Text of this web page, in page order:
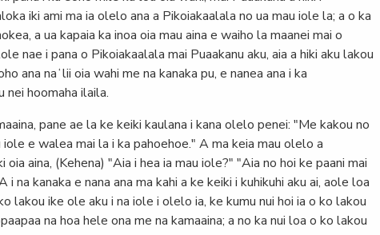
iki ami ma ia olelo ana a Pikoiakaalala no ua mau iole la; a o ka
a ua kapaia ka inoa oia mau aina e waiho la maanei mai o
nae i pana o Pikoiakaalala mai Puaakanu aku, aia a hiki aku lakou
ana naʻlii oia wahi me na kanaka pu, e nanea ana i ka
nei hoomaha ilaila.
pane ae la ke keiki kaulana i kana olelo penei: "Me kakou no
e walea mai la i ka pahoehoe." A ma keia mau olelo a
oia aina, (Kehena) "Aia i hea ia mau iole?" "Aia no hoi ke paani mai
na kanaka e nana ana ma kahi a ke keiki i kuhikuhi aku ai, aole loa
lakou ike ole aku i na iole i olelo ia, ke kumu nui hoi ia o ko lakou
na hoa hele ona me na kamaaina; a no ka nui loa o ko lakou